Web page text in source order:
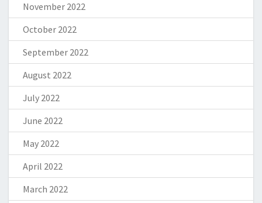
November 2022
October 2022
September 2022
August 2022
July 2022
June 2022
May 2022
April 2022
March 2022